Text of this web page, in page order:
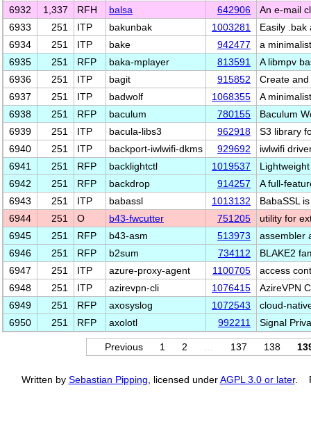
6932
1,337 RFH balsa 642906
An e-mail
6933
251 ITP bakunbak 1003281
Easily .bak
6934
251 ITP bake 942477
a
6935
251 RFP baka-mplayer 813591
A libmpv
6936
251 ITP bagit 915852
Create
6937
251 ITP badwolf 1068355
A
6938
251 RFP baculum 780155
Baculum
6939
251 ITP bacula-libs3 962918
S3 library
6940
251 ITP backport-iwlwifi-dkms 929692
iwlwifi
6941
251 RFP backlightctl 1019537
6942
251 RFP backdrop 914257
A full-
6943
251 ITP babassl 1013132
BabaSSL
6944
251 O b43-fwcutter 751205
utility for
6945
251 RFP b43-asm 513973
assembler
6946
251 RFP b2sum 734112
BLAKE2
6947
251 ITP azure-proxy-agent 1100705
access
6948
251 ITP azirevpn-cli 1076415
AzireVPN
6949
251 RFP axosyslog 1072543
cloud-
6950
251 RFP axolotl 992211 Signal
Previous 1 2 137 138
Written by Sebastian Pipping , licensed underAGPL 3.0 or later.